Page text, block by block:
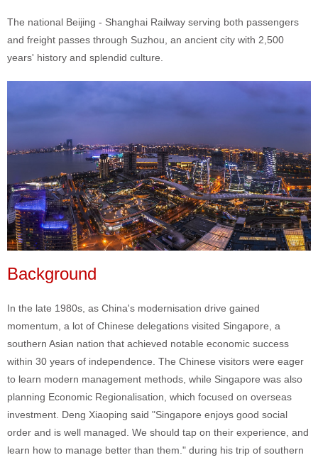
The national Beijing - Shanghai Railway serving both passengers
and freight passes through Suzhou, an ancient city with 2,500
years' history and splendid culture.
Background
In the late 1980s, as China's modernisation drive gained
momentum, a lot of Chinese delegations visited Singapore, a
southern Asian nation that achieved notable economic success
within 30 years of independence. The Chinese visitors were eager
to learn modern management methods, while Singapore was also
planning Economic Regionalisation, which focused on overseas
investment. Deng Xiaoping said "Singapore enjoys good social
order and is well managed. We should tap on their experience, and
learn how to manage better than them." during his trip of southern